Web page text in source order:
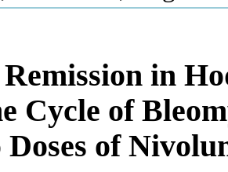
in
Cycle of
Doses of